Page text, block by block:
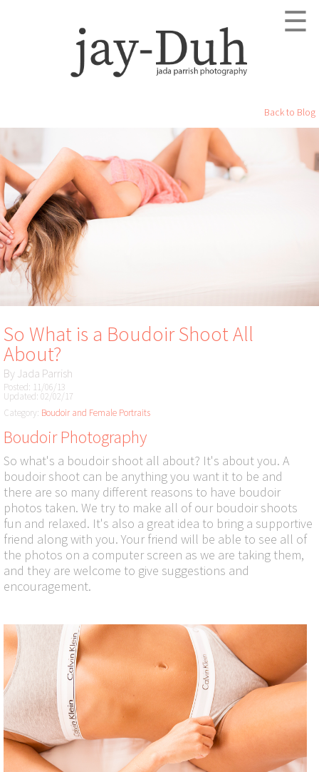
☰
Back to Blog
So What is a Boudoir Shoot All
About?
By Jada Parrish
Posted: 11/06/13
Updated: 02/02/17
Category: Boudoir and Female Portraits
Boudoir Photography
So what's a boudoir shoot all about? It's about you. A
boudoir shoot can be anything you want it to be and
there are so many different reasons to have boudoir
photos taken. We try to make all of our boudoir shoots
fun and relaxed. It's also a great idea to bring a supportive
friend along with you. Your friend will be able to see all of
the photos on a computer screen as we are taking them,
and they are welcome to give suggestions and
encouragement.